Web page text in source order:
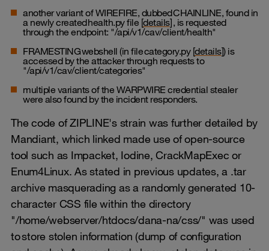
another variant of WIREFIRE, dubbed CHAINLINE, found in
a newly created health.py file [details] , is requested
through the endpoint: "/api/v1/cav/client/health"
FRAMESTING webshell (in file category.py [details]) is
accessed by the attacker through requests to
"/api/v1/cav/client/categories"
multiple variants of the WARPWIRE credential stealer
were also found by the incident responders.
The code of ZIPLINE's strain was further detailed by
Mandiant, which linked made use of open-source
tool such as Impacket, Iodine, CrackMapExec or
Enum4Linux. As stated in previous updates, a .tar
archive masquerading as a randomly generated 10-
character CSS file within the directory
"/home/webserver/htdocs/dana-na/css/" was used
to store stolen information (dump of configuration